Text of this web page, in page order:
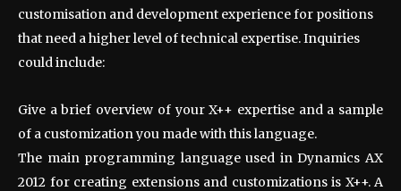
customisation and development experience for positions
that need a higher level of technical expertise. Inquiries
could include:
Give a brief overview of your X++ expertise and a sample
of a customization you made with this language.
The main programming language used in Dynamics AX
2012 for creating extensions and customizations is X++. A